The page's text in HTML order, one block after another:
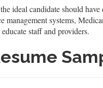
ideal candidate should
systems,
staff and providers.